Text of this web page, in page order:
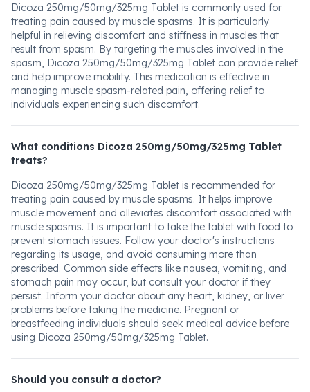
Dicoza 250mg/50mg/325mg Tablet is commonly used for
treating pain caused by muscle spasms. It is particularly
helpful in relieving discomfort and stiffness in muscles that
result from spasm. By targeting the muscles involved in the
spasm, Dicoza 250mg/50mg/325mg Tablet can provide relief
and help improve mobility. This medication is effective in
managing muscle spasm-related pain, offering relief to
individuals experiencing such discomfort.
What conditions Dicoza 250mg/50mg/325mg Tablet
treats?
Dicoza 250mg/50mg/325mg Tablet is recommended for
treating pain caused by muscle spasms. It helps improve
muscle movement and alleviates discomfort associated with
muscle spasms. It is important to take the tablet with food to
prevent stomach issues. Follow your doctor's instructions
regarding its usage, and avoid consuming more than
prescribed. Common side effects like nausea, vomiting, and
stomach pain may occur, but consult your doctor if they
persist. Inform your doctor about any heart, kidney, or liver
problems before taking the medicine. Pregnant or
breastfeeding individuals should seek medical advice before
using Dicoza 250mg/50mg/325mg Tablet.
Should you consult a doctor?